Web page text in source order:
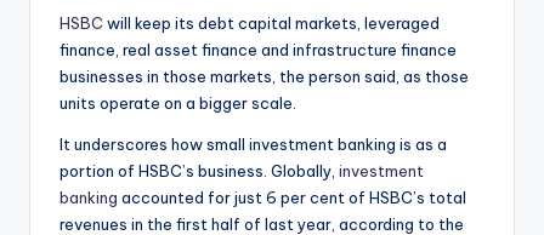
HSBC will keep its debt capital markets, leveraged
finance, real asset finance and infrastructure finance
businesses in those markets, the person said, as those
units operate on a bigger scale.
It underscores how small investment banking is as a
portion of HSBC’s business. Globally, investment
banking accounted for just 6 per cent of HSBC’s total
revenues in the first half of last year, according to the